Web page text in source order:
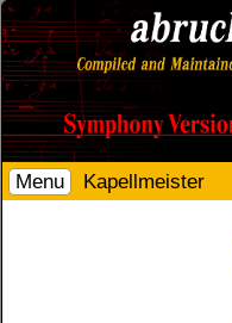
Menu Kapellmeister